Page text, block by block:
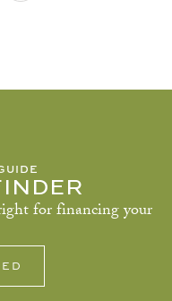
for financing your